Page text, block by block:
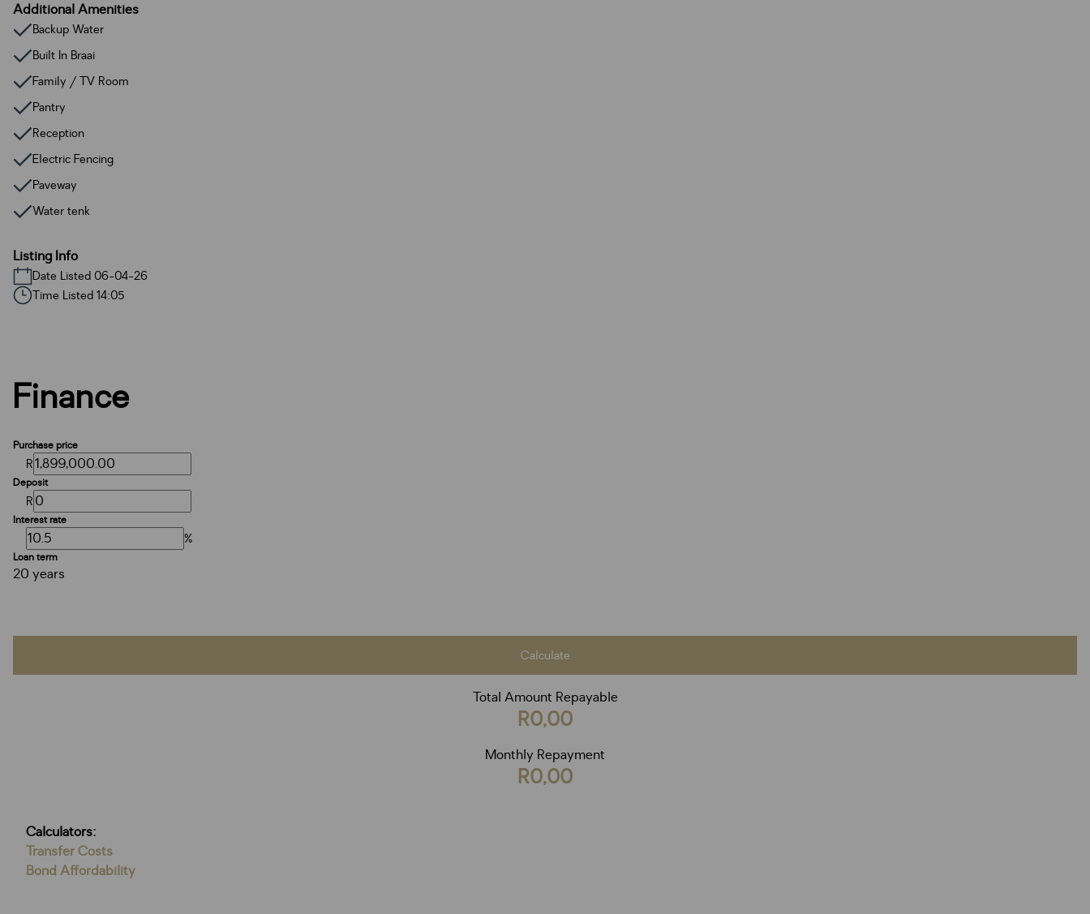
Additional Amenities
Backup Water
Built In Braai
Family / TV Room
Pantry
Reception
Electric Fencing
Paveway
Water tenk
Listing Info
Date Listed 06-04-26
Time Listed 14:05
Finance
Purchase price
R
Deposit
R
Interest rate
%
Loan term
20 years
Calculate
Total Amount Repayable
R0,00
Monthly Repayment
R0,00
Calculators:
Transfer Costs
Bond Affordability